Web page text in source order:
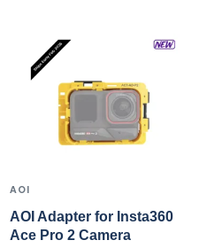
AOI
AOI Adapter for Insta360
Ace Pro 2 Camera